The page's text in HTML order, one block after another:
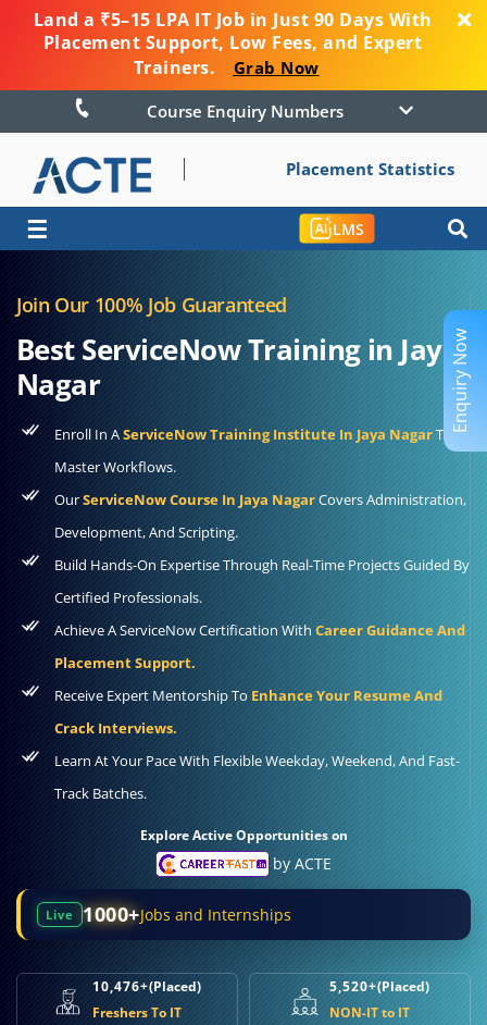
Land a ₹5–15 LPA IT Job in Just 90 Days With
Placement Support, Low Fees, and Expert
Trainers.
Grab Now
Course Enquiry Numbers
Placement Statistics
☰ LMS
Join Our 100% Job Guaranteed
Best ServiceNow Training in Jaya
Nagar
Enroll In AServiceNow Training Institute In Jaya NagarTo
Master Workflows.
OurServiceNow Course In Jaya NagarCovers Administration,
Development, And Scripting.
Build Hands-On Expertise Through Real-Time Projects Guided By
Certified Professionals.
Achieve A ServiceNow Certification WithCareer Guidance And
Placement Support.
Receive Expert Mentorship ToEnhance Your Resume And
Crack Interviews.
Learn At Your Pace With Flexible Weekday, Weekend, And Fast-
Track Batches.
Explore Active Opportunities on
by ACTE
Live 1000+Jobs and Internships
10,476+(Placed)
Freshers To IT
5,520+(Placed)
NON-IT to IT
Enquiry Now